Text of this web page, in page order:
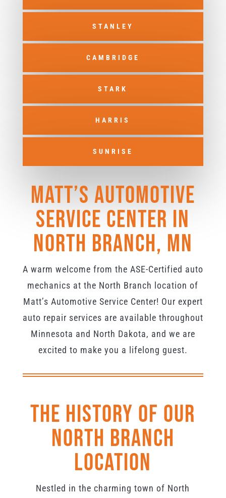
STANLEY
CAMBRIDGE
STARK
HARRIS
SUNRISE
Matt’s Automotive
Service Center in
North Branch, MN
A warm welcome from the ASE-Certified auto
mechanics at the North Branch location of
Matt’s Automotive Service Center! Our expert
auto repair services are available throughout
Minnesota and North Dakota, and we are
excited to make you a lifelong guest.
The History Of Our
North Branch
Location
Nestled in the charming town of North